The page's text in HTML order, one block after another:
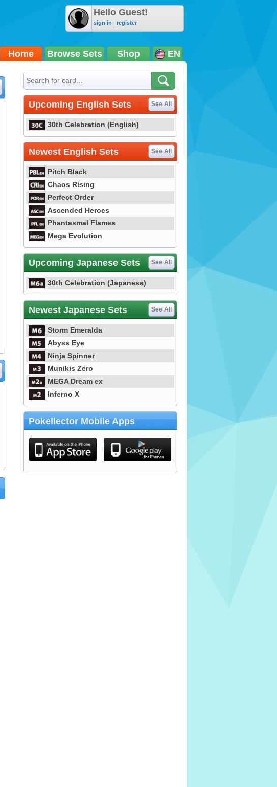
Hello Guest!
sign in | register
Home Browse Sets Shop EN
Upcoming English Sets See All
30th Celebration (English)
Newest English Sets See All
Pitch Black
Chaos Rising
Perfect Order
Ascended Heroes
Phantasmal Flames
Mega Evolution
Upcoming Japanese Sets See All
30th Celebration (Japanese)
Newest Japanese Sets See All
Storm Emeralda
Abyss Eye
Ninja Spinner
Munikis Zero
MEGA Dream ex
Inferno X
Pokellector Mobile Apps